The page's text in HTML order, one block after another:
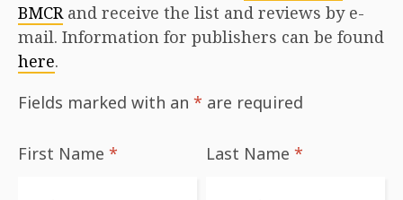
BMCRand receive the list and reviews by e-
mail. Information for publishers can be found
here.
Fields marked with an * are required
First Name * Last Name*